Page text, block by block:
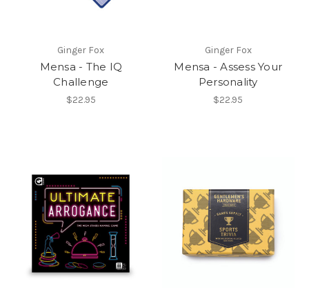
Ginger Fox
Mensa - The IQ
Challenge
$22.95
Ginger Fox
Mensa - Assess Your
Personality
$22.95